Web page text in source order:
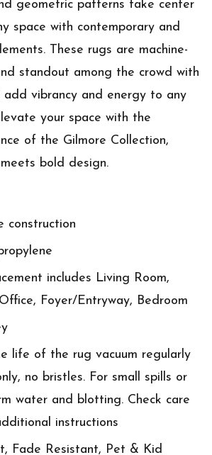
geometric patterns take center
space with contemporary and
These rugs are machine-
standout among the crowd with
vibrancy and energy to any
your space with the
of the Gilmore Collection,
bold design.
construction
includes Living Room,
Foyer/Entryway, Bedroom
life of the rug vacuum regularly
no bristles. For small spills or
water and blotting. Check care
instructions
Fade Resistant, Pet & Kid